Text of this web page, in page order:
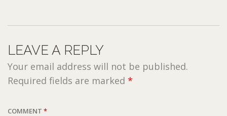
LEAVE A REPLY
Your email address will not be published.
Required fields are marked *
COMMENT *